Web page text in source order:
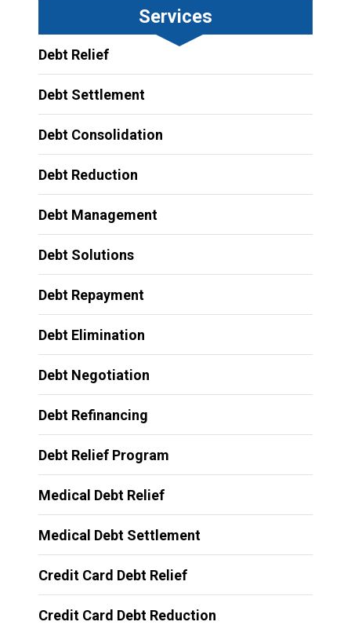
Services
Debt Relief
Debt Settlement
Debt Consolidation
Debt Reduction
Debt Management
Debt Solutions
Debt Repayment
Debt Elimination
Debt Negotiation
Debt Refinancing
Debt Relief Program
Medical Debt Relief
Medical Debt Settlement
Credit Card Debt Relief
Credit Card Debt Reduction